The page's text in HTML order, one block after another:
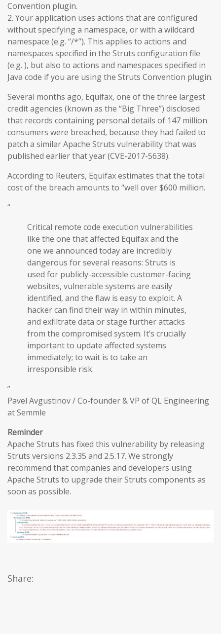
Convention plugin.
2. Your application uses actions that are configured
without specifying a namespace, or with a wildcard
namespace (e.g. “/*”). This applies to actions and
namespaces specified in the Struts configuration file
(e.g. ), but also to actions and namespaces specified in
Java code if you are using the Struts Convention plugin.
Several months ago, Equifax, one of the three largest
credit agencies (known as the “Big Three”) disclosed
that records containing personal details of 147 million
consumers were breached, because they had failed to
patch a similar Apache Struts vulnerability that was
published earlier that year (CVE-2017-5638).
According to Reuters, Equifax estimates that the total
cost of the breach amounts to “well over $600 million.
“
Critical remote code execution vulnerabilities
like the one that affected Equifax and the
one we announced today are incredibly
dangerous for several reasons: Struts is
used for publicly-accessible customer-facing
websites, vulnerable systems are easily
identified, and the flaw is easy to exploit. A
hacker can find their way in within minutes,
and exfiltrate data or stage further attacks
from the compromised system. It’s crucially
important to update affected systems
immediately; to wait is to take an
irresponsible risk.
”
Pavel Avgustinov / Co-founder & VP of QL Engineering
at Semmle
Reminder
Apache Struts has fixed this vulnerability by releasing
Struts versions 2.3.35 and 2.5.17. We strongly
recommend that companies and developers using
Apache Struts to upgrade their Struts components as
soon as possible.
Share: